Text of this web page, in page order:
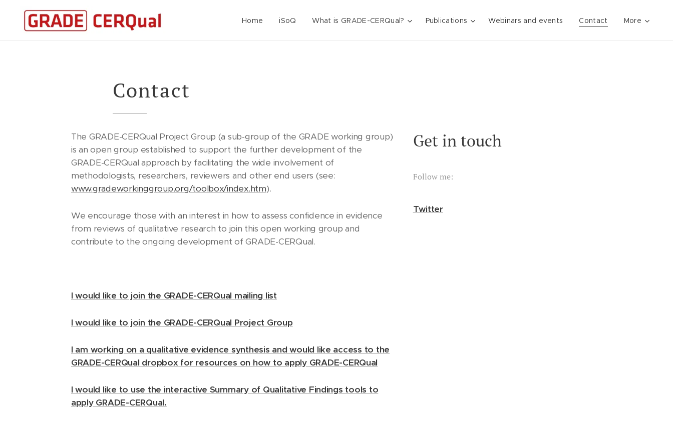
Home iSoQ What is GRADE-CERQual? Publications Webinars and events Contact More
Contact
The GRADE-CERQual Project Group (a sub-group of the GRADE working group)
is an open group established to support the further development of the
GRADE-CERQual approach by facilitating the wide involvement of
methodologists, researchers, reviewers and other end users (see:
www.gradeworkinggroup.org/toolbox/index.htm).
We encourage those with an interest in how to assess confidence in evidence
from reviews of qualitative research to join this open working group and
contribute to the ongoing development of GRADE-CERQual.
I would like to join the GRADE-CERQual mailing list
I would like to join the GRADE-CERQual Project Group
I am working on a qualitative evidence synthesis and would like access to the
GRADE-CERQual dropbox for resources on how to apply GRADE-CERQual
I would like to use the interactive Summary of Qualitative Findings tools to
apply GRADE-CERQual.
Get in touch
Follow me:
Twitter